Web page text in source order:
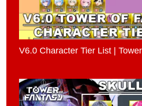
V6.0 Character Tier List |